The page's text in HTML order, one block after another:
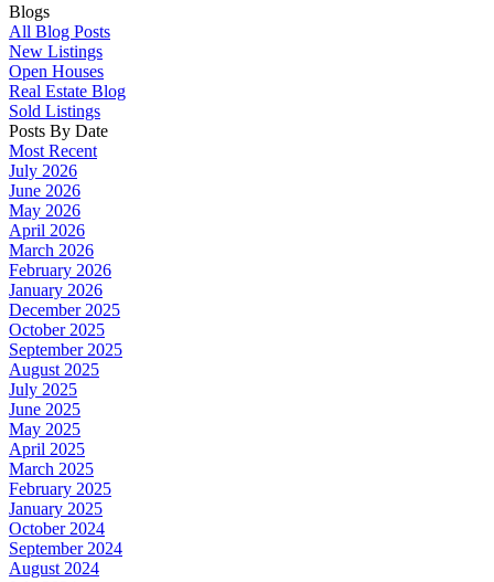
Blogs
All Blog Posts
New Listings
Open Houses
Real Estate Blog
Sold Listings
Posts By Date
Most Recent
July 2026
June 2026
May 2026
April 2026
March 2026
February 2026
January 2026
December 2025
October 2025
September 2025
August 2025
July 2025
June 2025
May 2025
April 2025
March 2025
February 2025
January 2025
October 2024
September 2024
August 2024